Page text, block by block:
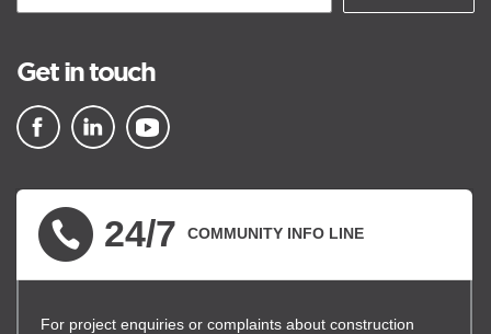
Get in touch
24/7 COMMUNITY INFO LINE
For project enquiries or complaints about construction